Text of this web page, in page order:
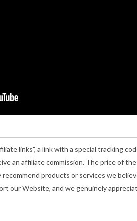
links", a link with a special tracking
an affiliate commission. The price of
products or services we
our Website, and we genuinely